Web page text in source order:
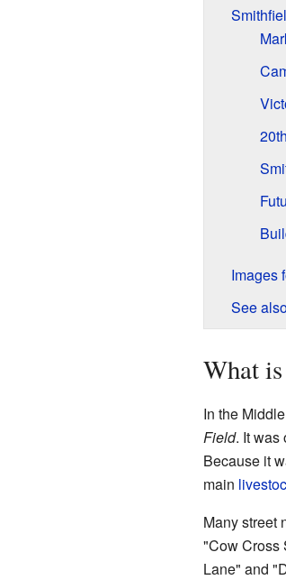
Images
See
What
In the
Field. It was
Because it
main
Many street
"Cow Cross
Lane" and